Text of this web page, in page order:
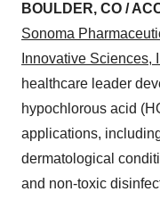
BOULDER, CO /
Sonoma
Innovative Sciences,
healthcare leader
hypochlorous acid
applications,
dermatological
and non-toxic